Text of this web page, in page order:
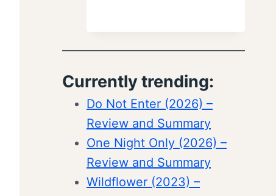
Currently trending:
Do Not Enter (2026) –
Review and Summary
One Night Only (2026) –
Review and Summary
Wildflower (2023) –